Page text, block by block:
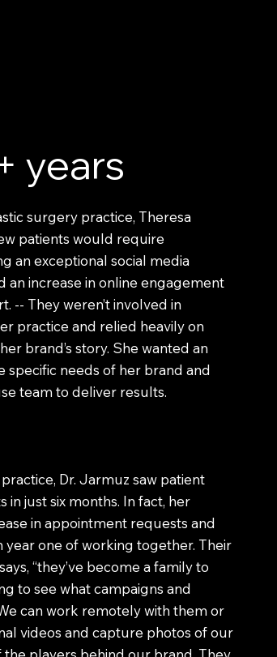
years
surgery practice, Theresa
patients would require
an exceptional social media
an increase in online engagement
-- They weren’t involved in
practice and relied heavily on
brand’s story. She wanted an
needs of her brand and
team to deliver results.
Dr. Jarmuz saw patient
just six months. In fact, her
in appointment requests and
one of working together. Their
“they’ve become a family to
to see what campaigns and
can work remotely with them or
videos and capture photos of our